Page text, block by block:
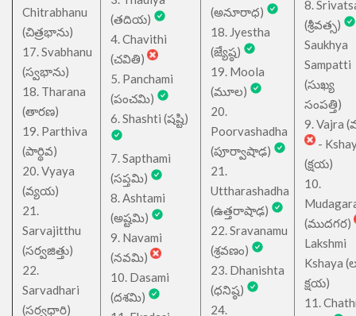
Chitrabhanu
(చిత్రభాను)
17. Svabhanu
(స్వభాను)
18. Tharana
(తారణ)
19. Parthiva
(పార్థివ)
20. Vyaya
(వ్యయ)
21.
Sarvajitthu
(సర్వజిత్తు)
22.
Sarvadhari
(సర్వధారి)
(తదియ)
4. Chavithi
(చవితి)
5. Panchami
(పంచమి)
6. Shashti (షష్టి)
7. Sapthami
(సప్తమి)
8. Ashtami
(అష్టమి)
9. Navami
(నవమి)
10. Dasami
(దశమి)
(అనూరాధ)
18. Jyestha
(జ్యేష్ఠ)
19. Moola
(మూల)
20.
Poorvashadha
(పూర్వాషాఢ)
21.
Uttharashadha
(ఉత్తరాషాఢ)
22. Sravanamu
(శ్రవణం)
23. Dhanishta
(ధనిష్ఠ)
24.
8.
(శ్రీవత్స)
Saukhya
Sampatti
(సుఖ్య
సంపత్తి)
9. Vajra
-
(క్షయ)
10.
(ముదగర)
Lakshmi
Kshaya
క్షయ)
11.